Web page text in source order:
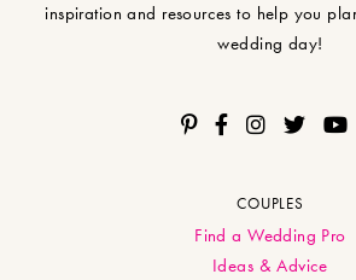
inspiration and resources to help you
wedding day!
COUPLES
Find a Wedding Pro
Ideas & Advice